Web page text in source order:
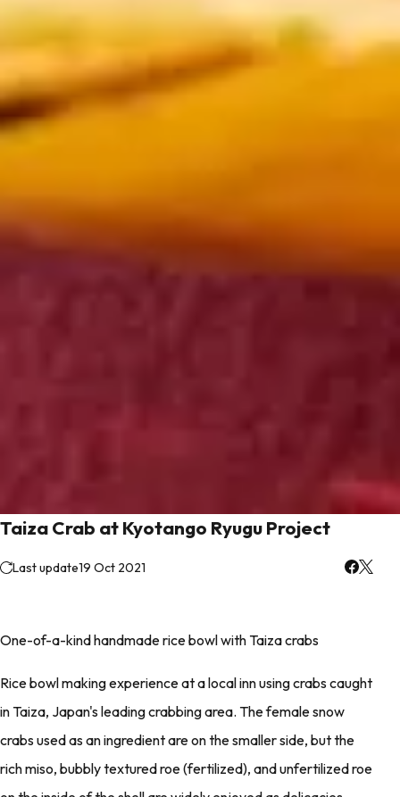
Taiza Crab at Kyotango Ryugu Project
Last update19 Oct 2021
One-of-a-kind handmade rice bowl with Taiza crabs
Rice bowl making experience at a local inn using crabs caught
in Taiza, Japan's leading crabbing area. The female snow
crabs used as an ingredient are on the smaller side, but the
rich miso, bubbly textured roe (fertilized), and unfertilized roe